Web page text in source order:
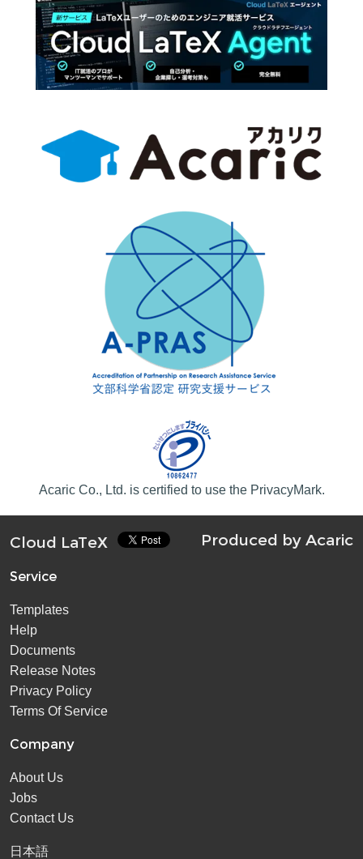
Acaric Co., Ltd. is certified to use the PrivacyMark.
Produced by Acaric
Cloud LaTeX
Service
Templates
Help
Documents
Release Notes
Privacy Policy
Terms Of Service
Company
About Us
Jobs
Contact Us
日本語